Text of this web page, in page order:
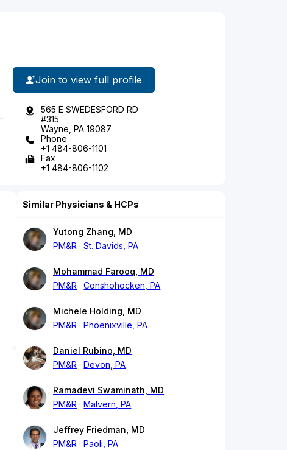
Join to view full profile
565 E SWEDESFORD RD
#315
Wayne, PA 19087
Phone
+1 484-806-1101
Fax
+1 484-806-1102
Similar Physicians & HCPs
Yutong Zhang, MD
PM&R
St. Davids, PA
Mohammad Farooq, MD
PM&R
Conshohocken, PA
Michele Holding, MD
PM&R
Phoenixville, PA
Daniel Rubino, MD
PM&R
Devon, PA
Ramadevi Swaminath, MD
PM&R
Malvern, PA
Jeffrey Friedman, MD
PM&R
Paoli, PA